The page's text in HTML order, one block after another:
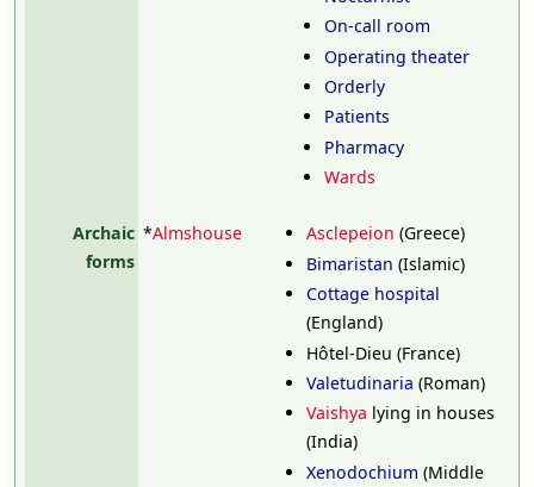
On-call room
Operating theater
Orderly
Patients
Pharmacy
Wards
Archaic
forms
*Almshouse Asclepeion (Greece)
Bimaristan (Islamic)
Cottage hospital
(England)
Hôtel-Dieu (France)
Valetudinaria (Roman)
Vaishya lying in houses
(India)
Xenodochium (Middle